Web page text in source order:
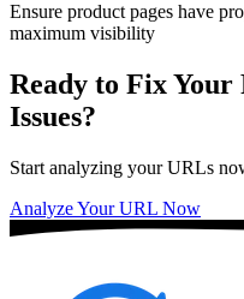
Ensure product pages have
maximum visibility
Ready to Fix
Issues?
Start analyzing your URLs
Analyze Your URL Now